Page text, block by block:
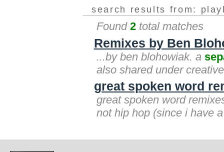
search results from:
Found 2 total matches
Remixes by Ben
...by ben blohowiak. a
also shared under
great spoken word
great spoken word
not hip hop (since i have